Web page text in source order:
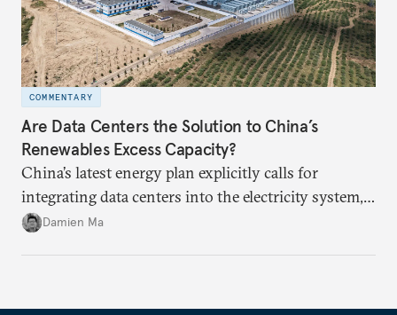
COMMENTARY
Are Data Centers the Solution to China’s
Renewables Excess Capacity?
China’s latest energy plan explicitly calls for
integrating data centers into the electricity system,
particularly connecting them to green energy. It
Damien Ma